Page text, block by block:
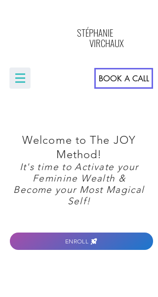
STÉPHANIE
VIRCHAUX
BOOK A CALL
Welcome to The JOY
Method!
It's time to Activate your
Feminine Wealth &
Become your Most Magical
Self!
ENROLL